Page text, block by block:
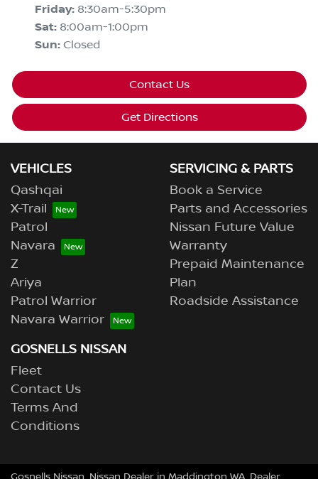
Friday: 8:30am-5:30pm
Sat: 8:00am-1:00pm
Sun: Closed
Contact Us
Get Directions
VEHICLES
Qashqai
X-Trail
Patrol
Navara
Z
Ariya
Patrol Warrior
Navara Warrior
SERVICING & PARTS
Book a Service
Parts and Accessories
Nissan Future Value
Warranty
Prepaid Maintenance
Plan
Roadside Assistance
GOSNELLS NISSAN
Fleet
Contact Us
Terms And
Conditions